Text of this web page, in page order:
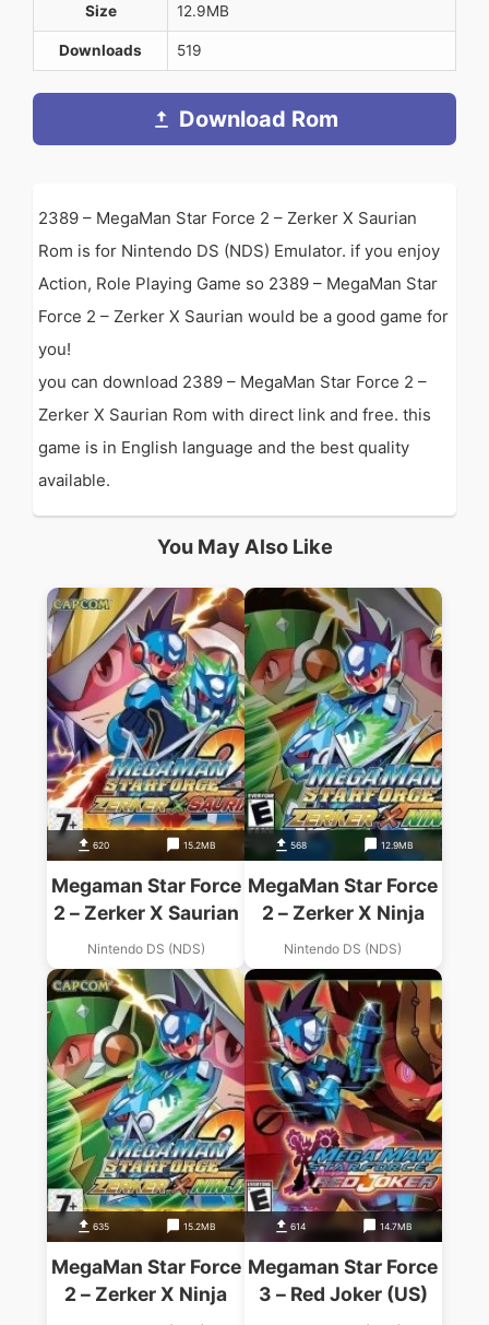
Size 12.9MB
Downloads 519
Download Rom
2389 – MegaMan Star Force 2 – Zerker X Saurian
Rom is for Nintendo DS (NDS) Emulator. if you enjoy
Action, Role Playing Game so 2389 – MegaMan Star
Force 2 – Zerker X Saurian would be a good game for
you!
you can download 2389 – MegaMan Star Force 2 –
Zerker X Saurian Rom with direct link and free. this
game is in English language and the best quality
available.
You May Also Like
620 15.2MB
Megaman Star Force
2 – Zerker X Saurian
Nintendo DS (NDS)
568 12.9MB
MegaMan Star Force
2 – Zerker X Ninja
Nintendo DS (NDS)
635 15.2MB
MegaMan Star Force
2 – Zerker X Ninja
614 14.7MB
Megaman Star Force
3 – Red Joker (US)